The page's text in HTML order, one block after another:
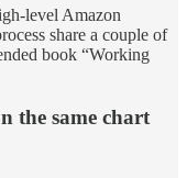
level Amazon
share a couple of
book “Working
the same chart